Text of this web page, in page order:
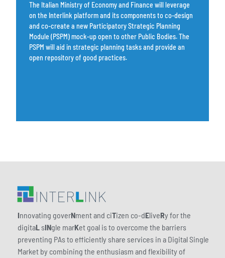
The Italian Ministry of Economy and Finance will leverage
on the Interlink platform and its components to co-design
and co-create a new Participatory Strategic Planning
Module (PSPM) mock-up open to other Public Bodies. The
PSPM will aid in strategic planning tasks and provide an
open repository of good practices.
Innovating goverNment and ciTizen co-dEliveRy for the
digitaL sINgle marKet goal is to overcome the barriers
preventing PAs to efficiently share services in a Digital Single
Market by combining the enthusiasm and flexibility of